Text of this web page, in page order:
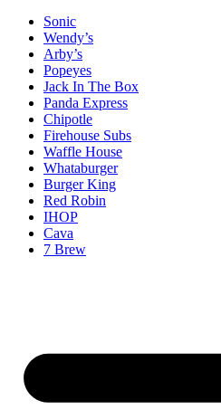
Sonic
Wendy’s
Arby’s
Popeyes
Jack In The Box
Panda Express
Chipotle
Firehouse Subs
Waffle House
Whataburger
Burger King
Red Robin
IHOP
Cava
7 Brew